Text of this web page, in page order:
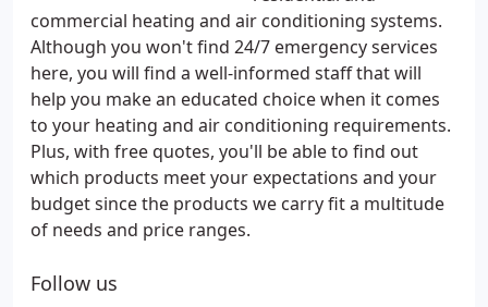
commercial heating and air conditioning systems.
Although you won't find 24/7 emergency services
here, you will find a well-informed staff that will
help you make an educated choice when it comes
to your heating and air conditioning requirements.
Plus, with free quotes, you'll be able to find out
which products meet your expectations and your
budget since the products we carry fit a multitude
of needs and price ranges.
Follow us